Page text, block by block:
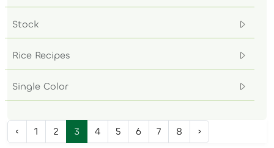
Stock
Rice Recipes
Single Color
‹ 1 2 3 4 5 6 7 8 ›